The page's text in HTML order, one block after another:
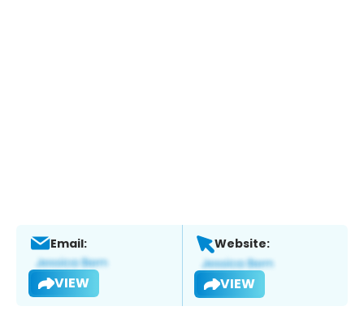
Email:
VIEW
Website:
VIEW